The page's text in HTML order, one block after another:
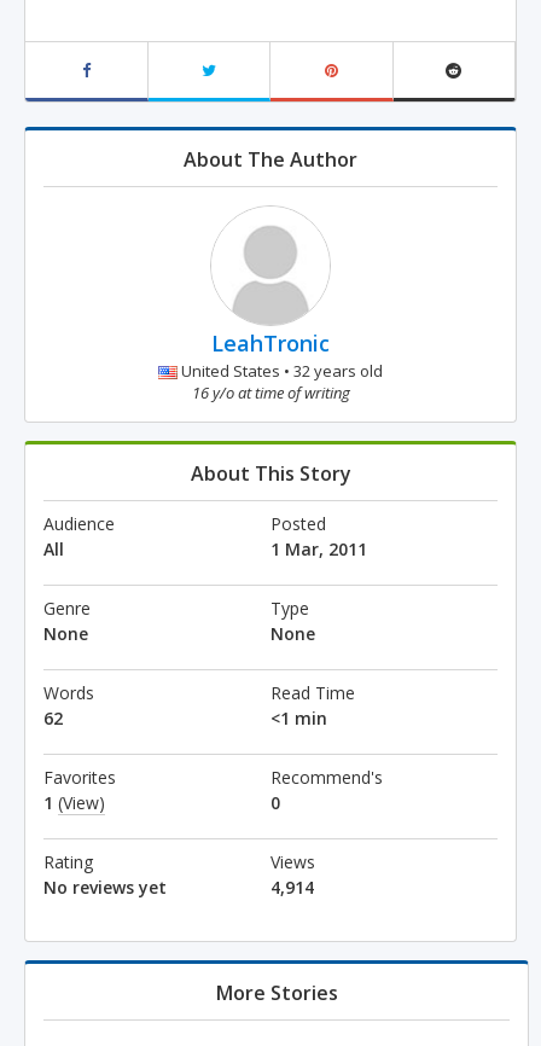
About The Author
LeahTronic
United States • 32 years old
16 y/o at time of writing
About This Story
Audience
All
Posted
1 Mar, 2011
Genre
None
Type
None
Words
62
Read Time
<1 min
Favorites
1 (View)
Recommend's
0
Rating
No reviews yet
Views
4,914
More Stories